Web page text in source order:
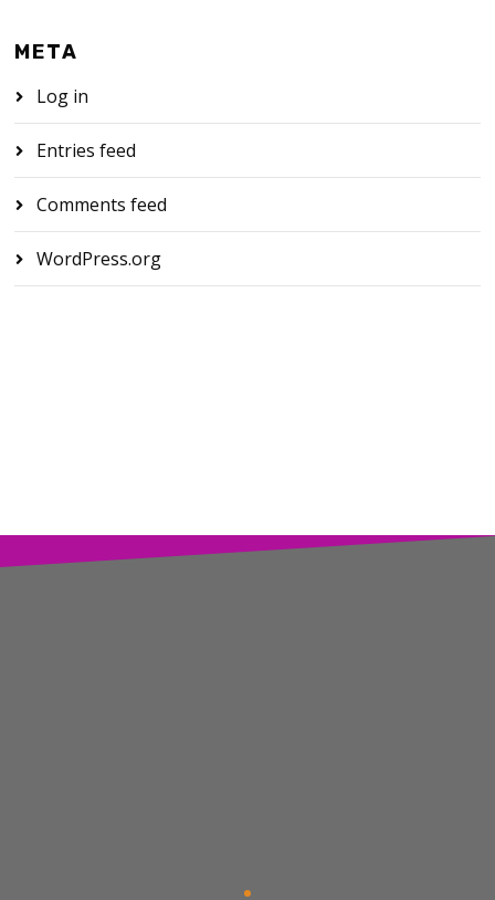
META
Log in
Entries feed
Comments feed
WordPress.org